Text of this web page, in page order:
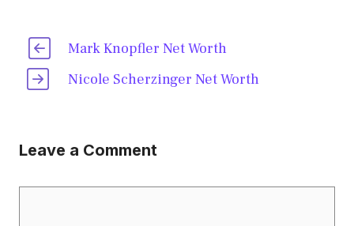
Mark Knopfler Net Worth
Nicole Scherzinger Net Worth
Leave a Comment